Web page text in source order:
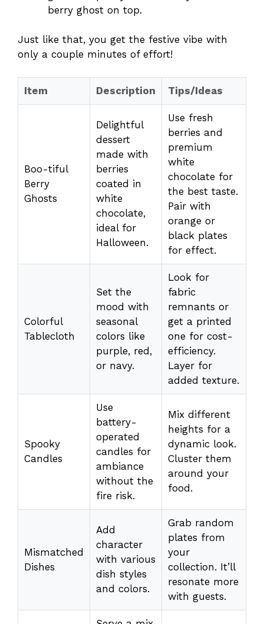
berry ghost on top.
Just like that, you get the festive vibe with
only a couple minutes of effort!
Item Description Tips/Ideas
Boo-tiful
Berry
Ghosts
Delightful
dessert
made with
berries
coated in
white
chocolate,
ideal for
Halloween.
Use fresh
berries and
premium
white
chocolate for
the best taste.
Pair with
orange or
black plates
for effect.
Colorful
Tablecloth
Set the
mood with
seasonal
colors like
purple, red,
or navy.
Look for
fabric
remnants or
get a printed
one for cost-
efficiency.
Layer for
added texture.
Spooky
Candles
Use
battery-
operated
candles for
ambiance
without the
fire risk.
Mix different
heights for a
dynamic look.
Cluster them
around your
food.
Mismatched
Dishes
Add
character
with various
dish styles
and colors.
Grab random
plates from
your
collection. It’ll
resonate more
with guests.